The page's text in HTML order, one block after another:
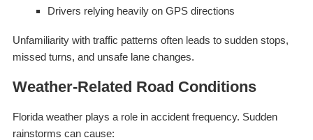
Drivers relying heavily on GPS directions
Unfamiliarity with traffic patterns often leads to sudden stops,
missed turns, and unsafe lane changes.
Weather-Related Road Conditions
Florida weather plays a role in accident frequency. Sudden
rainstorms can cause: